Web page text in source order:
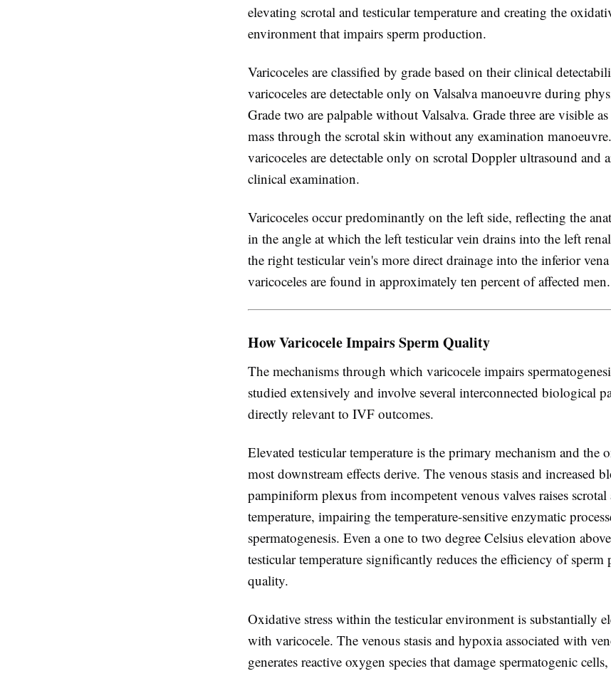
elevating scrotal and testicular temperature and creating the
environment that impairs sperm production.
Varicoceles are classified by grade based on their clinical
varicoceles are detectable only on Valsalva manoeuvre during
Grade two are palpable without Valsalva. Grade three are visible
mass through the scrotal skin without any examination
varicoceles are detectable only on scrotal Doppler ultrasound and
clinical examination.
Varicoceles occur predominantly on the left side, reflecting the
in the angle at which the left testicular vein drains into the left
the right testicular vein's more direct drainage into the inferior
varicoceles are found in approximately ten percent of affected men.
How Varicocele Impairs Sperm Quality
The mechanisms through which varicocele impairs
studied extensively and involve several interconnected biological
directly relevant to IVF outcomes.
Elevated testicular temperature is the primary mechanism and the
most downstream effects derive. The venous stasis and increased
pampiniform plexus from incompetent venous valves raises scrotal
temperature, impairing the temperature-sensitive enzymatic
spermatogenesis. Even a one to two degree Celsius elevation
testicular temperature significantly reduces the efficiency of sperm
quality.
Oxidative stress within the testicular environment is substantially
with varicocele. The venous stasis and hypoxia associated with
generates reactive oxygen species that damage spermatogenic